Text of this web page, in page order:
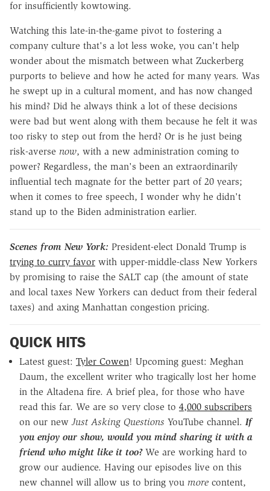
for insufficiently kowtowing.
Watching this late-in-the-game pivot to fostering a
company culture that's a lot less woke, you can't help
wonder about the mismatch between what Zuckerberg
purports to believe and how he acted for many years. Was
he swept up in a cultural moment, and has now changed
his mind? Did he always think a lot of these decisions
were bad but went along with them because he felt it was
too risky to step out from the herd? Or is he just being
risk-averse now, with a new administration coming to
power? Regardless, the man's been an extraordinarily
influential tech magnate for the better part of 20 years;
when it comes to free speech, I wonder why he didn't
stand up to the Biden administration earlier.
Scenes from New York: President-elect Donald Trump is
trying to curry favor with upper-middle-class New Yorkers
by promising to raise the SALT cap (the amount of state
and local taxes New Yorkers can deduct from their federal
taxes) and axing Manhattan congestion pricing.
QUICK HITS
Latest guest: Tyler Cowen! Upcoming guest: Meghan
Daum, the excellent writer who tragically lost her home
in the Altadena fire. A brief plea, for those who have
read this far. We are so very close to 4,000 subscribers
on our new Just Asking Questions YouTube channel. If
you enjoy our show, would you mind sharing it with a
friend who might like it too? We are working hard to
grow our audience. Having our episodes live on this
new channel will allow us to bring you more content,